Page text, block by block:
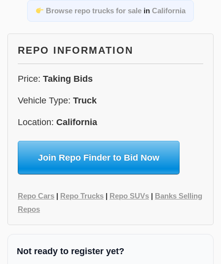
Browse repo trucks for sale inCalifornia
REPO INFORMATION
Price: Taking Bids
Vehicle Type: Truck
Location: California
Join Repo Finder to Bid Now
Repo Cars | Repo Trucks | Repo SUVs | Banks Selling
Repos
Not ready to register yet?